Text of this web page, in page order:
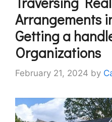
Arrangements
Getting a
Organizations
February 21, 2024 by